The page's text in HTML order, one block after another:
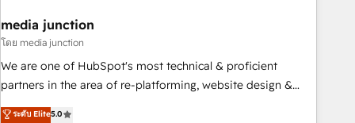
2021 🌟INBOUND’19 HubSpot Rising Star Why us?
Harnessing the full potential of the powerful HubSpot CRM.
✔️A team of HubSpot experts backed by over 10+ years of
HubSpot experience ✔️Flexible pricing models — Hourly-fee
(HubSpot Admin + Project Manager); and Fixed Project Cost
media junction
โดย media junction
We are one of HubSpot's most technical & proficient
partners in the area of re-platforming, website design &
development. We specialize in multi-hub implementations
ระดับ Elite5.0